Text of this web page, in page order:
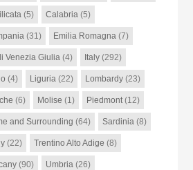
(5) Calabria(5)
(31) Emilia Romagna(7)
Venezia Giulia(4) Italy(292)
(4) Liguria(22) Lombardy(23)
(6) Molise (1) Piedmont(12)
and Surrounding (64) Sardinia(8)
(22) Trentino Alto Adige (8)
(90) Umbria(26)